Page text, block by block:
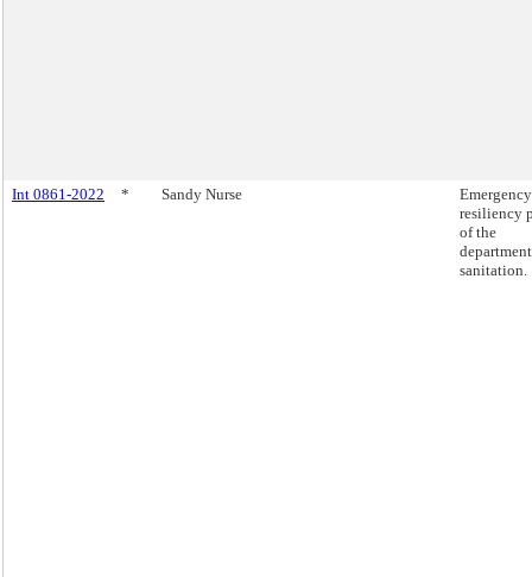
Int 0861-2022 * Sandy Nurse
resiliency
of the
sanitation.